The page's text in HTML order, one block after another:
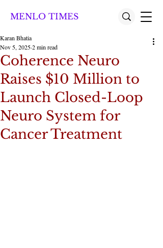
MENLO TIMES
Coherence Neuro
Raises $10 Million to
Launch Closed-Loop
Neuro System for
Cancer Treatment
Karan Bhatia
Nov 5, 20252 min read